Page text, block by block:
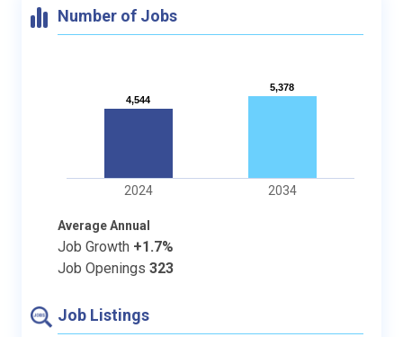
Number of Jobs
4,544
4,544
5,378
5,378
2024 2034
Average Annual
Job Growth +1.7%
Job Openings 323
Job Listings